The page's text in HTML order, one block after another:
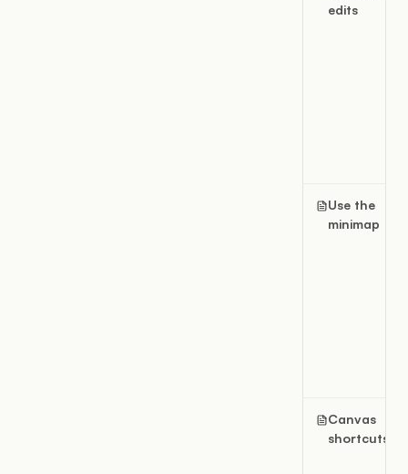
edits
Use the
minimap
Canvas
shortcuts